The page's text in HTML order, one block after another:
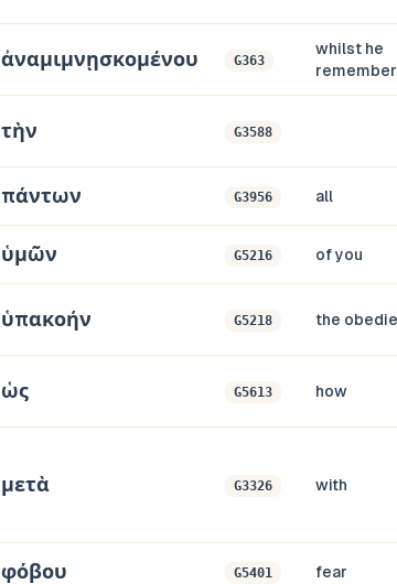
ἀναμιμνῃσκομένου G363
whilst he
τὴν G3588
πάντων G3956 all
ὑμῶν G5216 of you
ὑπακοήν G5218 the
ὡς G5613 how
μετὰ G3326 with
φόβου G5401 fear